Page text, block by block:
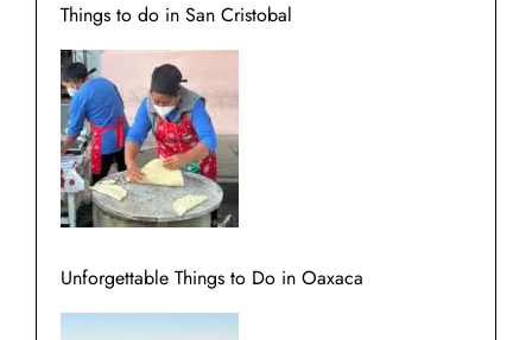
Things to do in San Cristobal
Unforgettable Things to Do in Oaxaca